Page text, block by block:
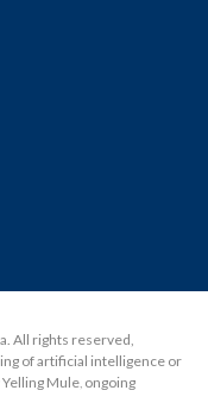
All rights reserved,
of artificial intelligence or
Mule ongoing